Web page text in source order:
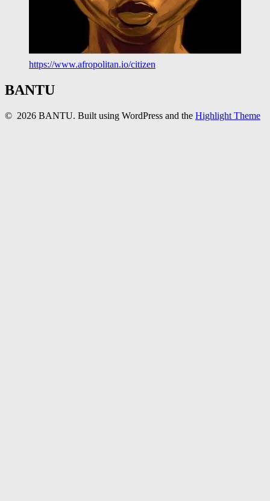
https://www.afropolitan.io/citizen
BANTU
© 2026 BANTU. Built using WordPress and the Highlight Theme